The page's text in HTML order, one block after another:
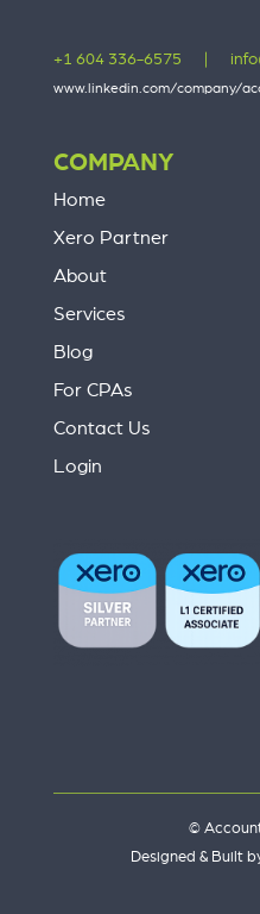
+1 604 336-6575
www.linkedin.com/company/
COMPANY
Home
Xero Partner
About
Services
Blog
For CPAs
Contact Us
Login
©
Designed & Built